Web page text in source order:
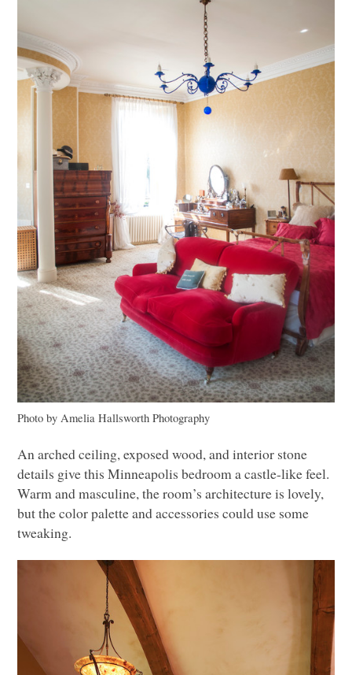
Photo by Amelia Hallsworth Photography
An arched ceiling, exposed wood, and interior stone
details give this Minneapolis bedroom a castle-like feel.
Warm and masculine, the room’s architecture is lovely,
but the color palette and accessories could use some
tweaking.